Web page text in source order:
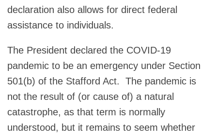
declaration also allows for direct federal
assistance to individuals.
The President declared the COVID-19
pandemic to be an emergency under Section
501(b) of the Stafford Act. The pandemic is
not the result of (or cause of) a natural
catastrophe, as that term is normally
understood, but it remains to seem whether